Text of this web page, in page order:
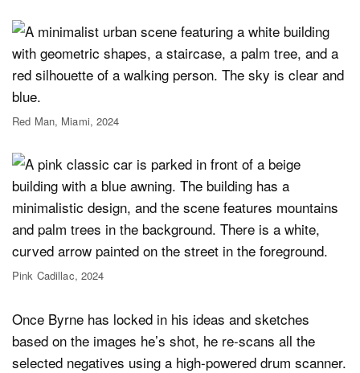
Red Man, Miami, 2024
Pink Cadillac, 2024
Once Byrne has locked in his ideas and sketches
based on the images he’s shot, he re-scans all the
selected negatives using a high-powered drum scanner.